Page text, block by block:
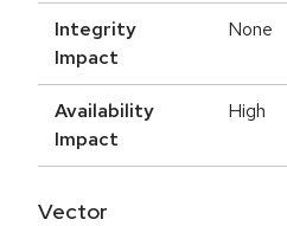
Integrity
Impact
None
Availability
Impact
High
Vector